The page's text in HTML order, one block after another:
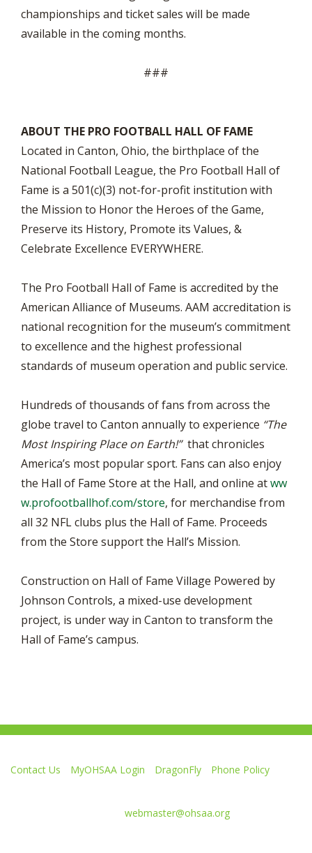
championships and ticket sales will be made
available in the coming months.
###
ABOUT THE PRO FOOTBALL HALL OF FAME
Located in Canton, Ohio, the birthplace of the
National Football League, the Pro Football Hall of
Fame is a 501(c)(3) not-for-profit institution with
the Mission to Honor the Heroes of the Game,
Preserve its History, Promote its Values, &
Celebrate Excellence EVERYWHERE.
The Pro Football Hall of Fame is accredited by the
American Alliance of Museums. AAM accreditation is
national recognition for the museum’s commitment
to excellence and the highest professional
standards of museum operation and public service.
Hundreds of thousands of fans from across the
globe travel to Canton annually to experience “The
Most Inspiring Place on Earth!” that chronicles
America’s most popular sport. Fans can also enjoy
the Hall of Fame Store at the Hall, and online atww
w.profootballhof.com/store, for merchandise from
all 32 NFL clubs plus the Hall of Fame. Proceeds
from the Store support the Hall’s Mission.
Construction on Hall of Fame Village Powered by
Johnson Controls, a mixed-use development
project, is under way in Canton to transform the
Hall of Fame’s campus.
Contact Us MyOHSAA Login DragonFly
Phone Policy
webmaster@ohsaa.org